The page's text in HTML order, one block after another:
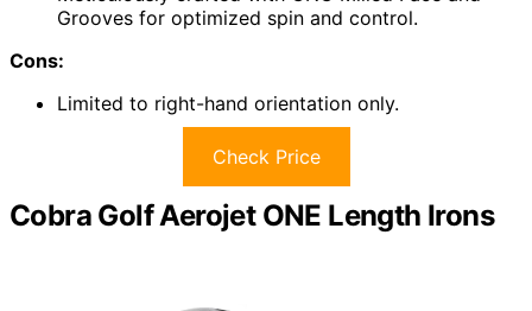
Grooves for optimized spin and control.
Cons:
Limited to right-hand orientation only.
Check Price
Cobra Golf Aerojet ONE Length Irons